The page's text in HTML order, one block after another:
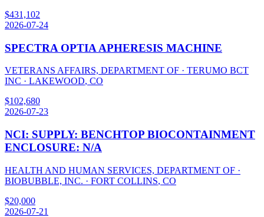
$431,102
2026-07-24
SPECTRA OPTIA APHERESIS MACHINE
VETERANS AFFAIRS, DEPARTMENT OF · TERUMO BCT
INC · LAKEWOOD, CO
$102,680
2026-07-23
NCI: SUPPLY: BENCHTOP BIOCONTAINMENT
ENCLOSURE: N/A
HEALTH AND HUMAN SERVICES, DEPARTMENT OF ·
BIOBUBBLE, INC. · FORT COLLINS, CO
$20,000
2026-07-21